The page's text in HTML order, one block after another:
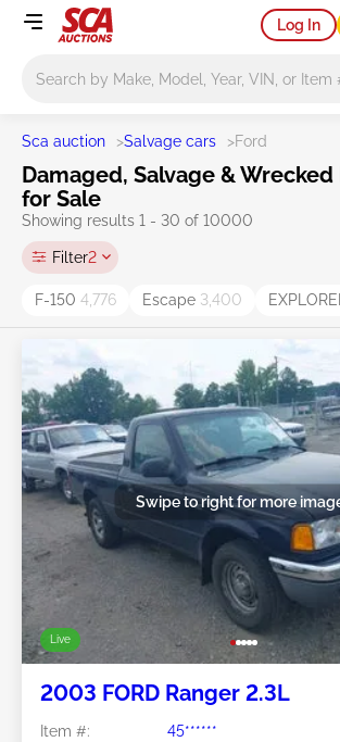
Log In
Sca auction >Salvage cars >Ford
Damaged, Salvage & Wrecked
for Sale
Showing results 1 - 30 of 10000
Filter2
F-150 4,776 Escape 3,400
Live
Swipe to right for more
2003 FORD Ranger 2.3L
Item #:
45******